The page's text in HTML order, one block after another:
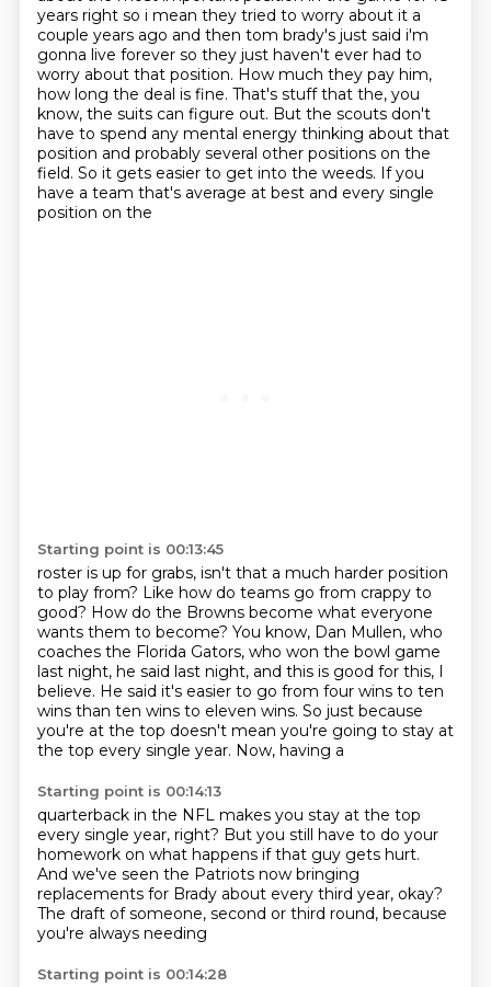
years right so i mean they tried to worry about it a
couple years ago and then tom brady's just said i'm
gonna live forever so they just haven't ever had to
worry about that position. How much they pay him,
how long the deal is fine. That's stuff that the, you
know, the suits can figure out. But the scouts don't
have to spend any mental energy thinking about that
position and probably several other positions on the
field. So it gets easier to get into the weeds. If you
have a team that's average at best and every single
position on the
Starting point is 00:13:45
roster is up for grabs, isn't that a much harder position
to play from? Like how do teams go from crappy to
good? How do the Browns become what everyone
wants them to become? You know, Dan Mullen, who
coaches the Florida Gators, who won the bowl game
last night, he said last night, and this is good for this, I
believe. He said it's easier to go from four wins to ten
wins than ten wins to eleven wins. So just because
you're at the top doesn't mean you're going to stay at
the top every single year. Now, having a
Starting point is 00:14:13
quarterback in the NFL makes you stay at the top
every single year, right? But you still have to do your
homework on what happens if that guy gets hurt.
And we've seen the Patriots now bringing
replacements for Brady about every third year, okay?
The draft of someone, second or third round, because
you're always needing
Starting point is 00:14:28